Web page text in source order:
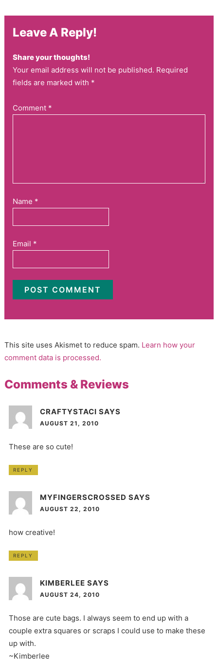
Leave A Reply!
Share your thoughts!
Your email address will not be published. Required
fields are marked with *
Comment *
Name *
Email *
This site uses Akismet to reduce spam. Learn how your
comment data is processed.
Comments & Reviews
CRAFTYSTACI SAYS
AUGUST 21, 2010
These are so cute!
REPLY
MYFINGERSCROSSED SAYS
AUGUST 22, 2010
how creative!
REPLY
KIMBERLEE SAYS
AUGUST 24, 2010
Those are cute bags. I always seem to end up with a
couple extra squares or scraps I could use to make these
up with.
~Kimberlee